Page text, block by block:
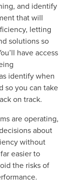
and identify
that will
letting
solutions so
have access
identify when
so you can take
on track.
are operating,
about
without
easier to
the risks of